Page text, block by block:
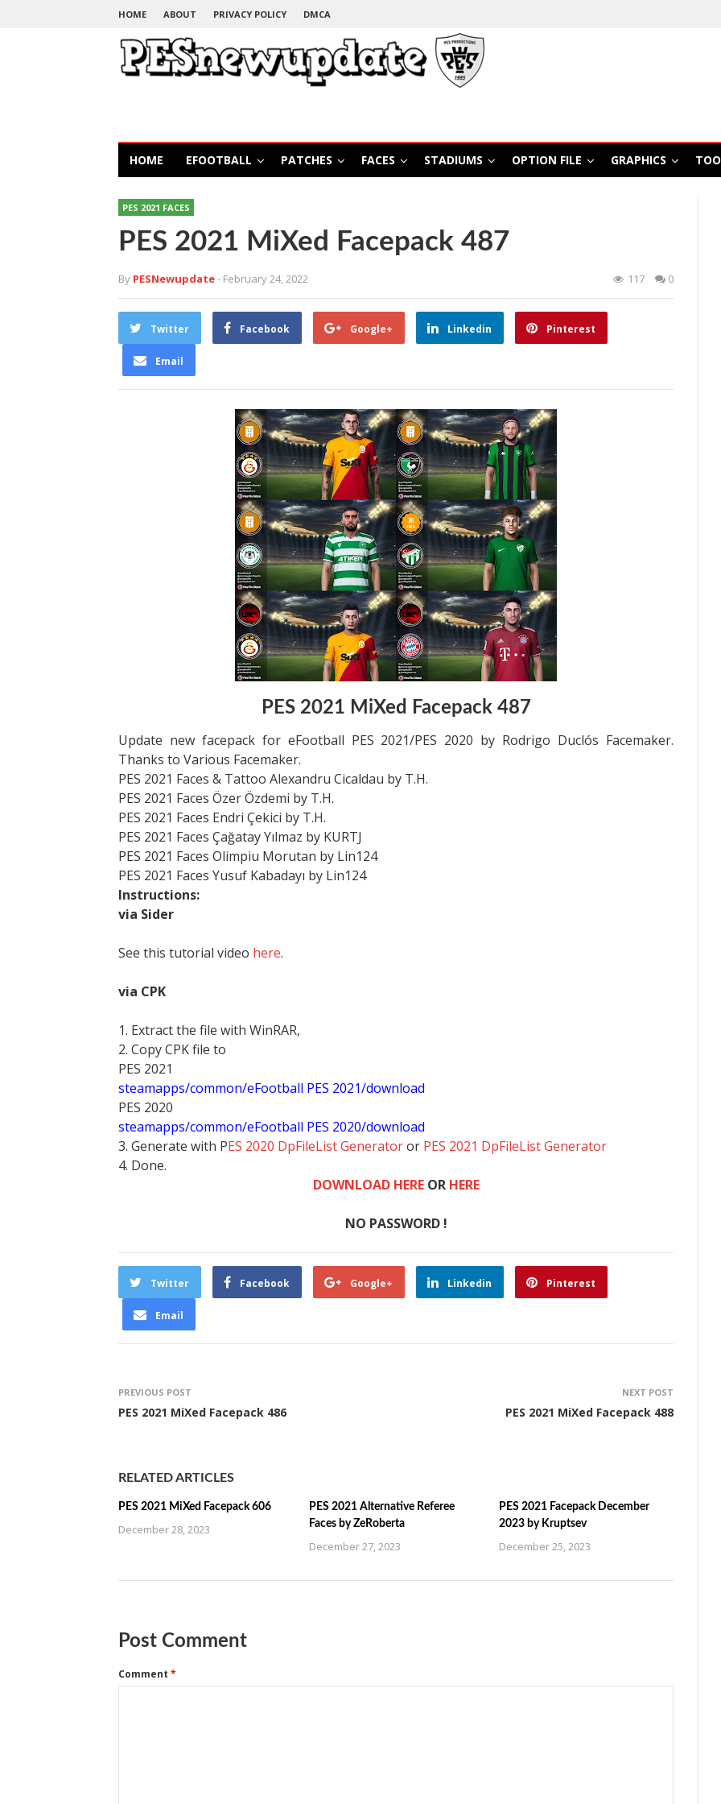
HOME ABOUT PRIVACY POLICY DMCA
HOME EFOOTBALL PATCHES FACES STADIUMS OPTION FILE GRAPHICS
PES 2021 FACES
PES 2021 MiXed Facepack 487
By PESNewupdate- February 24, 2022 117 0
Twitter Facebook Google+ Linkedin Pinterest
Email
PES 2021 MiXed Facepack 487
Update new facepack for eFootball PES 2021/PES 2020 by Rodrigo Duclós Facemaker.
Thanks to Various Facemaker.
PES 2021 Faces & Tattoo Alexandru Cicaldau by T.H.
PES 2021 Faces Özer Özdemi by T.H.
PES 2021 Faces Endri Çekici by T.H.
PES 2021 Faces Çağatay Yılmaz by KURTJ
PES 2021 Faces Olimpiu Morutan by Lin124
PES 2021 Faces Yusuf Kabadayı by Lin124
Instructions:
via Sider
See this tutorial video here.
via CPK
1. Extract the file with WinRAR,
2. Copy CPK file to
PES 2021
steamapps/common/eFootball PES 2021/download
PES 2020
steamapps/common/eFootball PES 2020/download
3. Generate with PES 2020 DpFileList Generatoror PES 2021 DpFileList Generator
4. Done.
DOWNLOAD HEREOR HERE
NO PASSWORD !
Twitter Facebook Google+ Linkedin Pinterest
Email
PREVIOUS POST
PES 2021 MiXed Facepack 486
NEXT POST
PES 2021 MiXed Facepack 488
RELATED ARTICLES
PES 2021 MiXed Facepack 606
December 28, 2023
PES 2021 Alternative Referee
Faces by ZeRoberta
December 27, 2023
PES 2021 Facepack December
2023 by Kruptsev
December 25, 2023
Post Comment
Comment *